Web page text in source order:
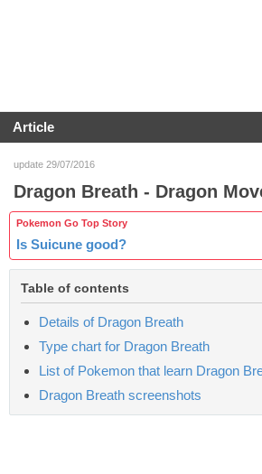
Article
update 29/07/2016
Dragon Breath - Dragon
Pokemon Go Top Story
Is Suicune good?
Table of contents
Details of Dragon Breath
Type chart for Dragon Breath
List of Pokemon that learn Dragon
Dragon Breath screenshots